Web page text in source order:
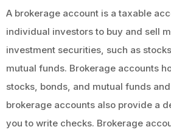
A brokerage account is a taxable
individual investors to buy and sell
investment securities, such as
mutual funds. Brokerage accounts
stocks, bonds, and mutual funds
brokerage accounts also provide a
you to write checks. Brokerage